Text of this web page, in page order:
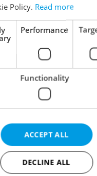
Continue with Apple
Continue with Seznam
Continue with Facebook
a new e-mail account
Policy. Read more
Performance
Functionality
ACCEPT ALL
DECLINE ALL